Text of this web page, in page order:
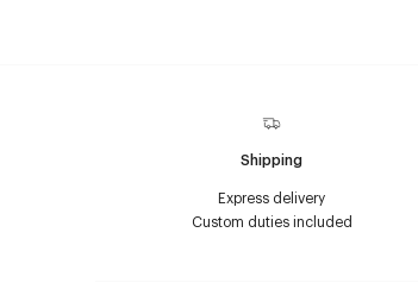
Shipping
Express delivery
Custom duties included